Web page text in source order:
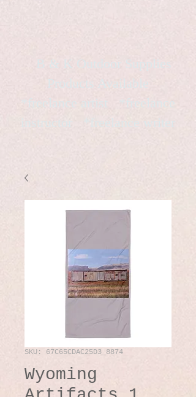
B & K Outdoor Supplies
Products Available
*freelance artist *freelance
SKU: 67C65CDAC25D3_8874
Wyoming